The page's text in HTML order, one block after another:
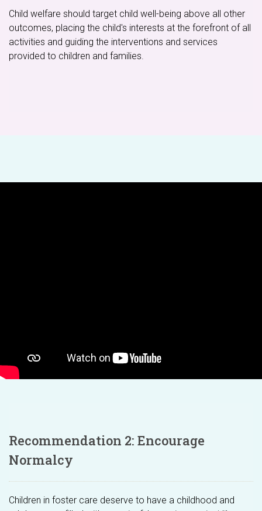
Child welfare should target child well-being above all other
outcomes, placing the child's interests at the forefront of all
activities and guiding the interventions and services
provided to children and families.
Recommendation 2: Encourage
Normalcy
Children in foster care deserve to have a childhood and